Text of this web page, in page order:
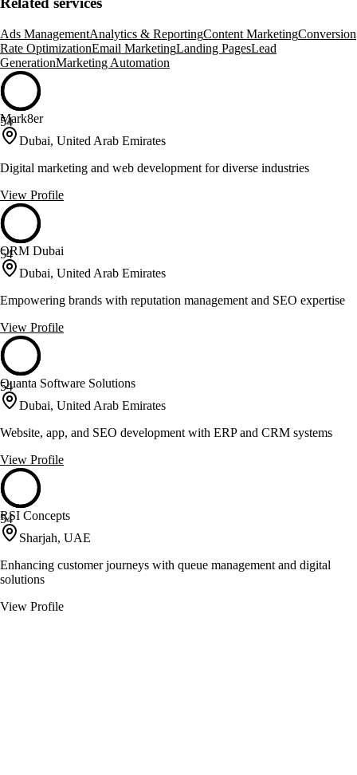
Ads ManagementAnalytics & ReportingContent MarketingConversion
Rate OptimizationEmail MarketingLanding PagesLead
GenerationMarketing Automation
54
Mark8er
Dubai, United Arab Emirates
Digital marketing and web development for diverse industries
View Profile
54
ORM Dubai
Dubai, United Arab Emirates
Empowering brands with reputation management and SEO expertise
View Profile
54
Quanta Software Solutions
Dubai, United Arab Emirates
Website, app, and SEO development with ERP and CRM systems
View Profile
54
RSI Concepts
Sharjah, UAE
Enhancing customer journeys with queue management and digital
solutions
View Profile